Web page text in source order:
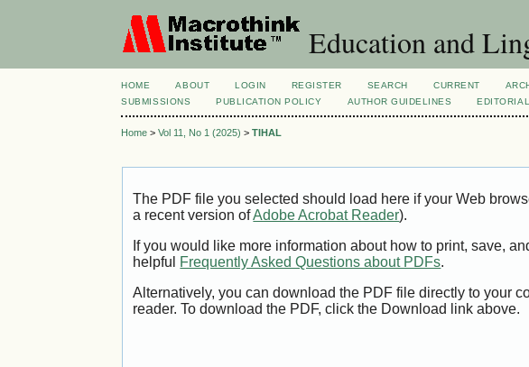
Education and
HOME ABOUT LOGIN REGISTER SEARCH CURRENT
SUBMISSIONS
PUBLICATION POLICY AUTHOR GUIDELINES
Home >Vol 11, No 1 (2025) >TIHAL
The PDF file you selected should load here if your Web
a recent version ofAdobe Acrobat Reader).
If you would like more information about how to print, save,
helpful Frequently Asked Questions about PDFs.
Alternatively, you can download the PDF file directly to your
reader. To download the PDF, click the Download link above.